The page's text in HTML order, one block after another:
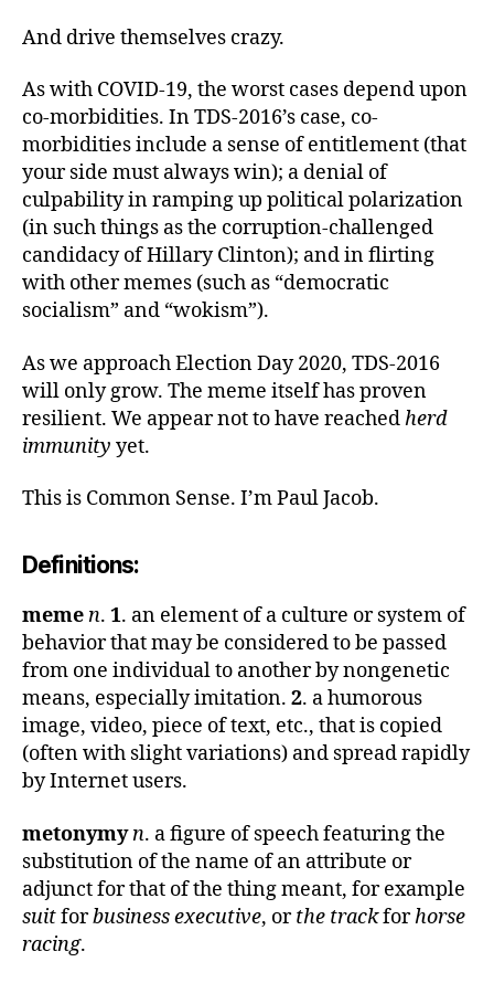
And drive themselves crazy.
As with COVID-19, the worst cases depend upon
co-morbidities. In TDS-2016’s case, co-
morbidities include a sense of entitlement (that
your side must always win); a denial of
culpability in ramping up political polarization
(in such things as the corruption-challenged
candidacy of Hillary Clinton); and in flirting
with other memes (such as “democratic
socialism” and “wokism”).
As we approach Election Day 2020, TDS-2016
will only grow. The meme itself has proven
resilient. We appear not to have reachedherd
immunity yet.
This is Common Sense. I’m Paul Jacob.
Definitions:
memen. 1. an element of a culture or system of
behavior that may be considered to be passed
from one individual to another by nongenetic
means, especially imitation. 2. a humorous
image, video, piece of text, etc., that is copied
(often with slight variations) and spread rapidly
by Internet users.
metonymyn. a figure of speech featuring the
substitution of the name of an attribute or
adjunct for that of the thing meant, for example
suitforbusiness executive, orthe trackforhorse
racing.